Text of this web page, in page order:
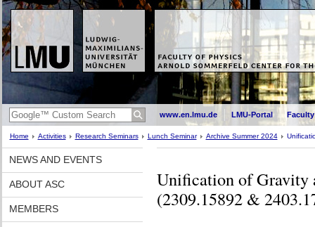
www.en.lmu.de LMU-Portal
Home Activities Research Seminars Lunch Seminar Archive Summer 2024
NEWS AND EVENTS
ABOUT ASC
MEMBERS
Unification of Gravity
(2309.15892 &